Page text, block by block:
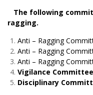
The following
ragging.
Anti – Ragging
Anti – Ragging
Anti – Ragging
Vigilance Committee
Disciplinary